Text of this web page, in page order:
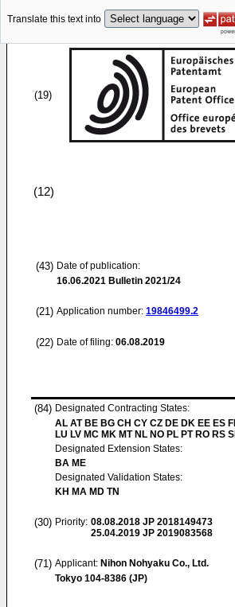
Translate this text into
(19)
(12)
(43) Date of publication:
16.06.2021 Bulletin 2021/24
(21) Application number: 19846499.2
(22) Date of filing: 06.08.2019
(84) Designated Contracting States:
AL AT BE BG CH CY CZ DE DK EE ES
LU LV MC MK MT NL NO PL PT RO RS
Designated Extension States:
BA ME
Designated Validation States:
KH MA MD TN
(30) Priority: 08.08.2018 JP 2018149473
25.04.2019 JP 2019083568
(71) Applicant: Nihon Nohyaku Co., Ltd.
Tokyo 104-8386 (JP)